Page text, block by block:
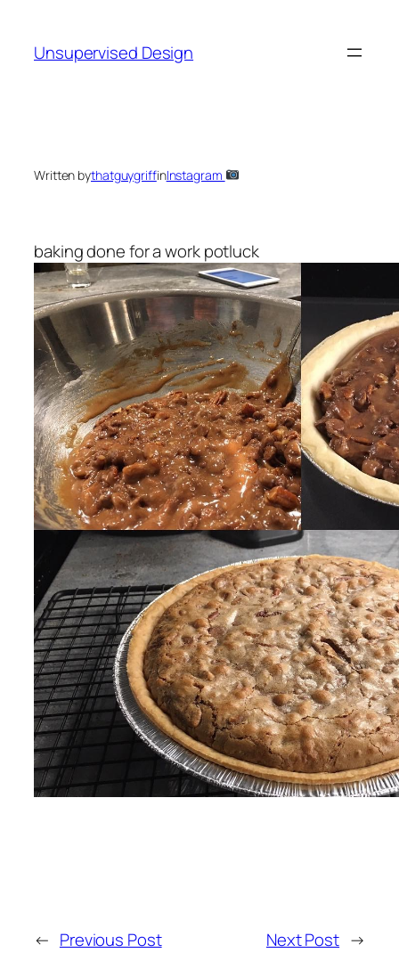
content
Unsupervised Design
Written bythatguygriffinInstagram
baking done for a work potluck
← Previous Post Next Post →